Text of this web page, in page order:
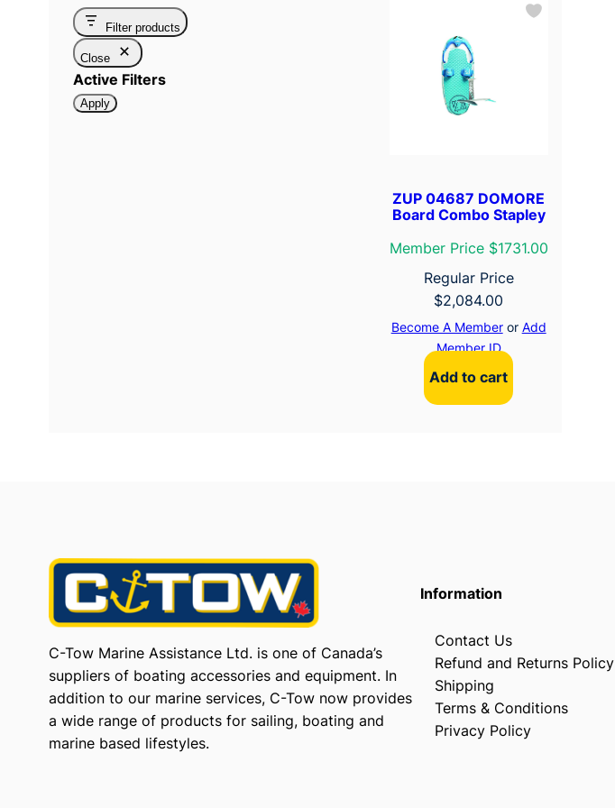
Filter products
Close
Active Filters
Apply
ZUP 04687 DOMORE
Board Combo Stapley
Member Price $1731.00
Regular Price
$2,084.00
Become A Memberor Add
Member ID
Add to cart
C-Tow Marine Assistance Ltd. is one of Canada’s
suppliers of boating accessories and equipment. In
addition to our marine services, C-Tow now provides
a wide range of products for sailing, boating and
marine based lifestyles.
Information
Contact Us
Refund and Returns Policy
Shipping
Terms & Conditions
Privacy Policy